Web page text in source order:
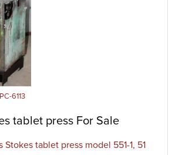
6113
tablet press For Sale
Stokes tablet press model 551-1, 51